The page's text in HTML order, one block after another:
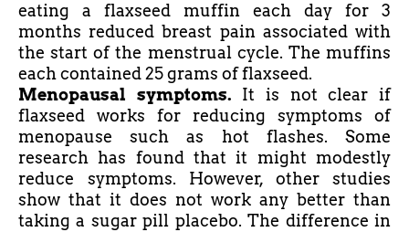
eating a flaxseed muffin each day for 3
months reduced breast pain associated with
the start of the menstrual cycle. The muffins
each contained 25 grams of flaxseed.
Menopausal symptoms. It is not clear if
flaxseed works for reducing symptoms of
menopause such as hot flashes. Some
research has found that it might modestly
reduce symptoms. However, other studies
show that it does not work any better than
taking a sugar pill placebo. The difference in